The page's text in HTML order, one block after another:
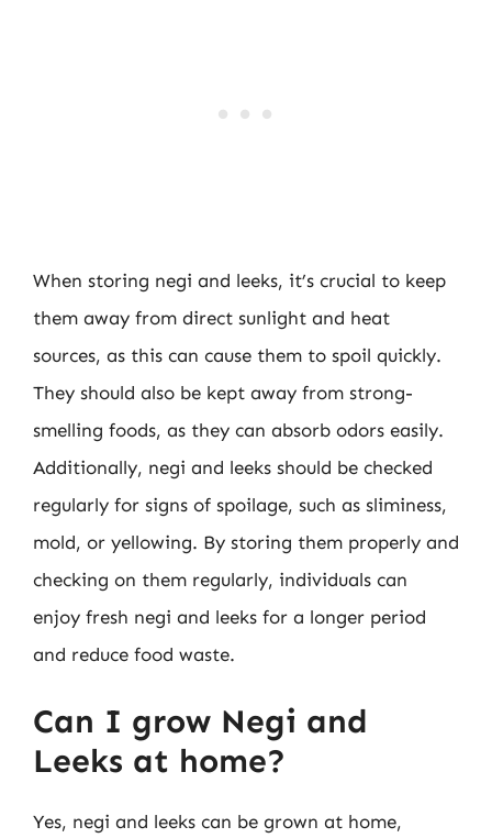
When storing negi and leeks, it’s crucial to keep
them away from direct sunlight and heat
sources, as this can cause them to spoil quickly.
They should also be kept away from strong-
smelling foods, as they can absorb odors easily.
Additionally, negi and leeks should be checked
regularly for signs of spoilage, such as sliminess,
mold, or yellowing. By storing them properly and
checking on them regularly, individuals can
enjoy fresh negi and leeks for a longer period
and reduce food waste.
Can I grow Negi and
Leeks at home?
Yes, negi and leeks can be grown at home,